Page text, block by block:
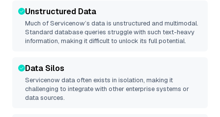
Unstructured Data
Much ofServicenow’s data is unstructured and multimodal.
Standard database queries struggle with such text-heavy
information, making it difficult to unlock its full potential.
Data Silos
Servicenowdata often exists in isolation, making it
challenging to integrate with other enterprise systems or
data sources.